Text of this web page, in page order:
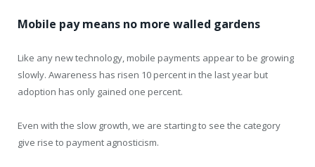
Mobile pay means no more walled gardens
Like any new technology, mobile payments appear to be growing
slowly. Awareness has risen 10 percent in the last year but
adoption has only gained one percent.
Even with the slow growth, we are starting to see the category
give rise to payment agnosticism.